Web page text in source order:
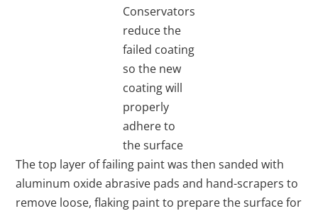
Conservators
reduce the
failed coating
so the new
coating will
properly
adhere to
the surface
The top layer of failing paint was then sanded with
aluminum oxide abrasive pads and hand-scrapers to
remove loose, flaking paint to prepare the surface for